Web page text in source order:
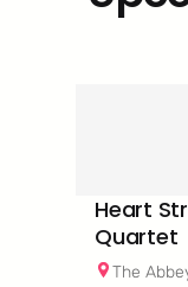
Heart
Quartet
The